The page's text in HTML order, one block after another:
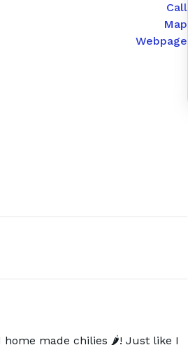
Call
Map
Webpage
made chilies 🌶️! Just like I